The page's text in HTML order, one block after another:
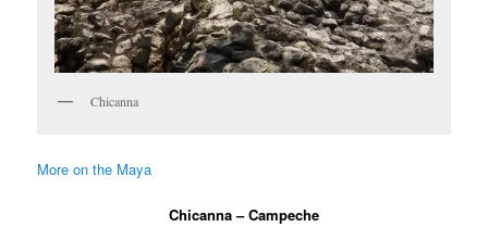
Chicanna
More on the Maya
Chicanna – Campeche